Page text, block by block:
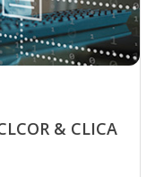
& CLICA